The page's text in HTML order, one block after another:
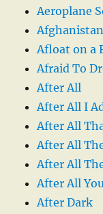
Aeroplane
Afghanistan
Afloat on a
Afraid To
After All
After All I
After All
After All
After All
After All
After Dark